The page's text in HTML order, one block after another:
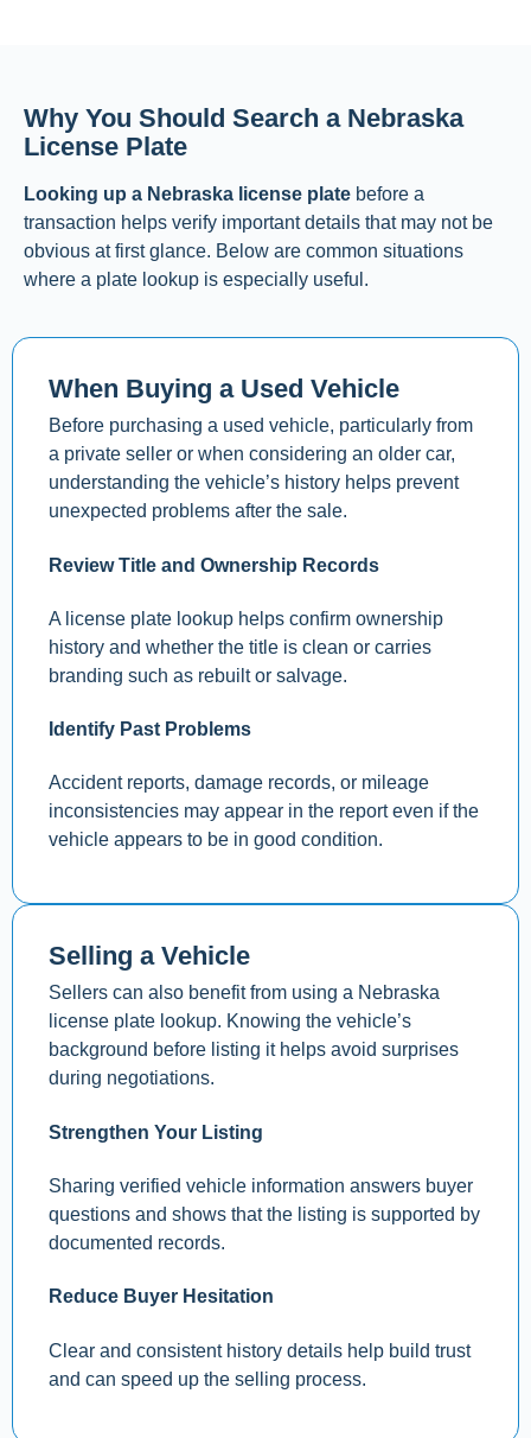
Why You Should Search a Nebraska
License Plate
Looking up a Nebraska license plate before a
transaction helps verify important details that may not be
obvious at first glance. Below are common situations
where a plate lookup is especially useful.
When Buying a Used Vehicle
Before purchasing a used vehicle, particularly from
a private seller or when considering an older car,
understanding the vehicle’s history helps prevent
unexpected problems after the sale.
Review Title and Ownership Records
A license plate lookup helps confirm ownership
history and whether the title is clean or carries
branding such as rebuilt or salvage.
Identify Past Problems
Accident reports, damage records, or mileage
inconsistencies may appear in the report even if the
vehicle appears to be in good condition.
Selling a Vehicle
Sellers can also benefit from using a Nebraska
license plate lookup. Knowing the vehicle’s
background before listing it helps avoid surprises
during negotiations.
Strengthen Your Listing
Sharing verified vehicle information answers buyer
questions and shows that the listing is supported by
documented records.
Reduce Buyer Hesitation
Clear and consistent history details help build trust
and can speed up the selling process.